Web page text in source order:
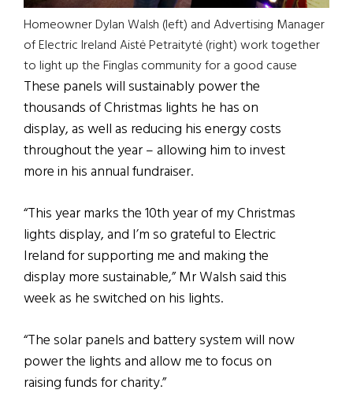
Homeowner Dylan Walsh (left) and Advertising Manager
of Electric Ireland Aistė Petraitytė (right) work together
to light up the Finglas community for a good cause
These panels will sustainably power the
thousands of Christmas lights he has on
display, as well as reducing his energy costs
throughout the year – allowing him to invest
more in his annual fundraiser.
“This year marks the 10th year of my Christmas
lights display, and I’m so grateful to Electric
Ireland for supporting me and making the
display more sustainable,” Mr Walsh said this
week as he switched on his lights.
“The solar panels and battery system will now
power the lights and allow me to focus on
raising funds for charity.”